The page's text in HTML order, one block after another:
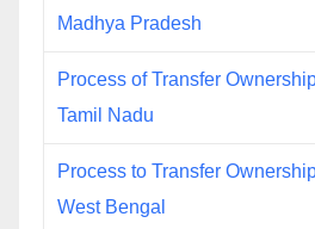
Madhya Pradesh
Process of Transfer
Tamil Nadu
Process to Transfer
West Bengal